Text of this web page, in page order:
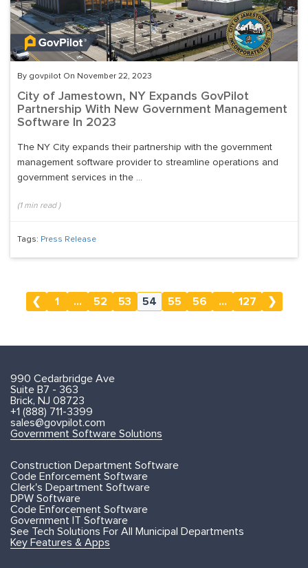
By govpilot On November 22, 2023
City of Jamestown, NY Expands GovPilot
Partnership With New Government Management
Software In 2023
The NY City expands their partnership with the government
management software provider to streamline operations and
government services in the ...
(1min read )
Tags: Press Release
❮ 1 ... 52 53 54 55 56 ... 127 ❯
990 Cedarbridge Ave
Suite B7 - 363
Brick, NJ 08723
+1 (888) 711-3399
sales@govpilot.com
Government Software Solutions
Construction Department Software
Code Enforcement Software
Clerk's Department Software
DPW Software
Code Enforcement Software
Government IT Software
See Tech Solutions For All Municipal Departments
Key Features & Apps